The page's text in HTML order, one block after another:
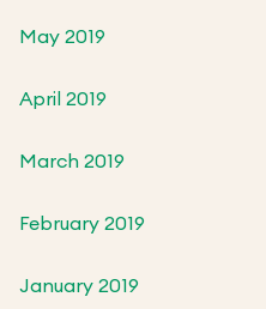
May 2019
April 2019
March 2019
February 2019
January 2019